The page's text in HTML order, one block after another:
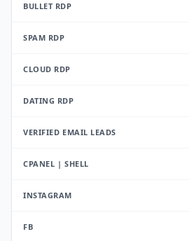
BULLET RDP
SPAM RDP
CLOUD RDP
DATING RDP
VERIFIED EMAIL LEADS
CPANEL | SHELL
INSTAGRAM
FB